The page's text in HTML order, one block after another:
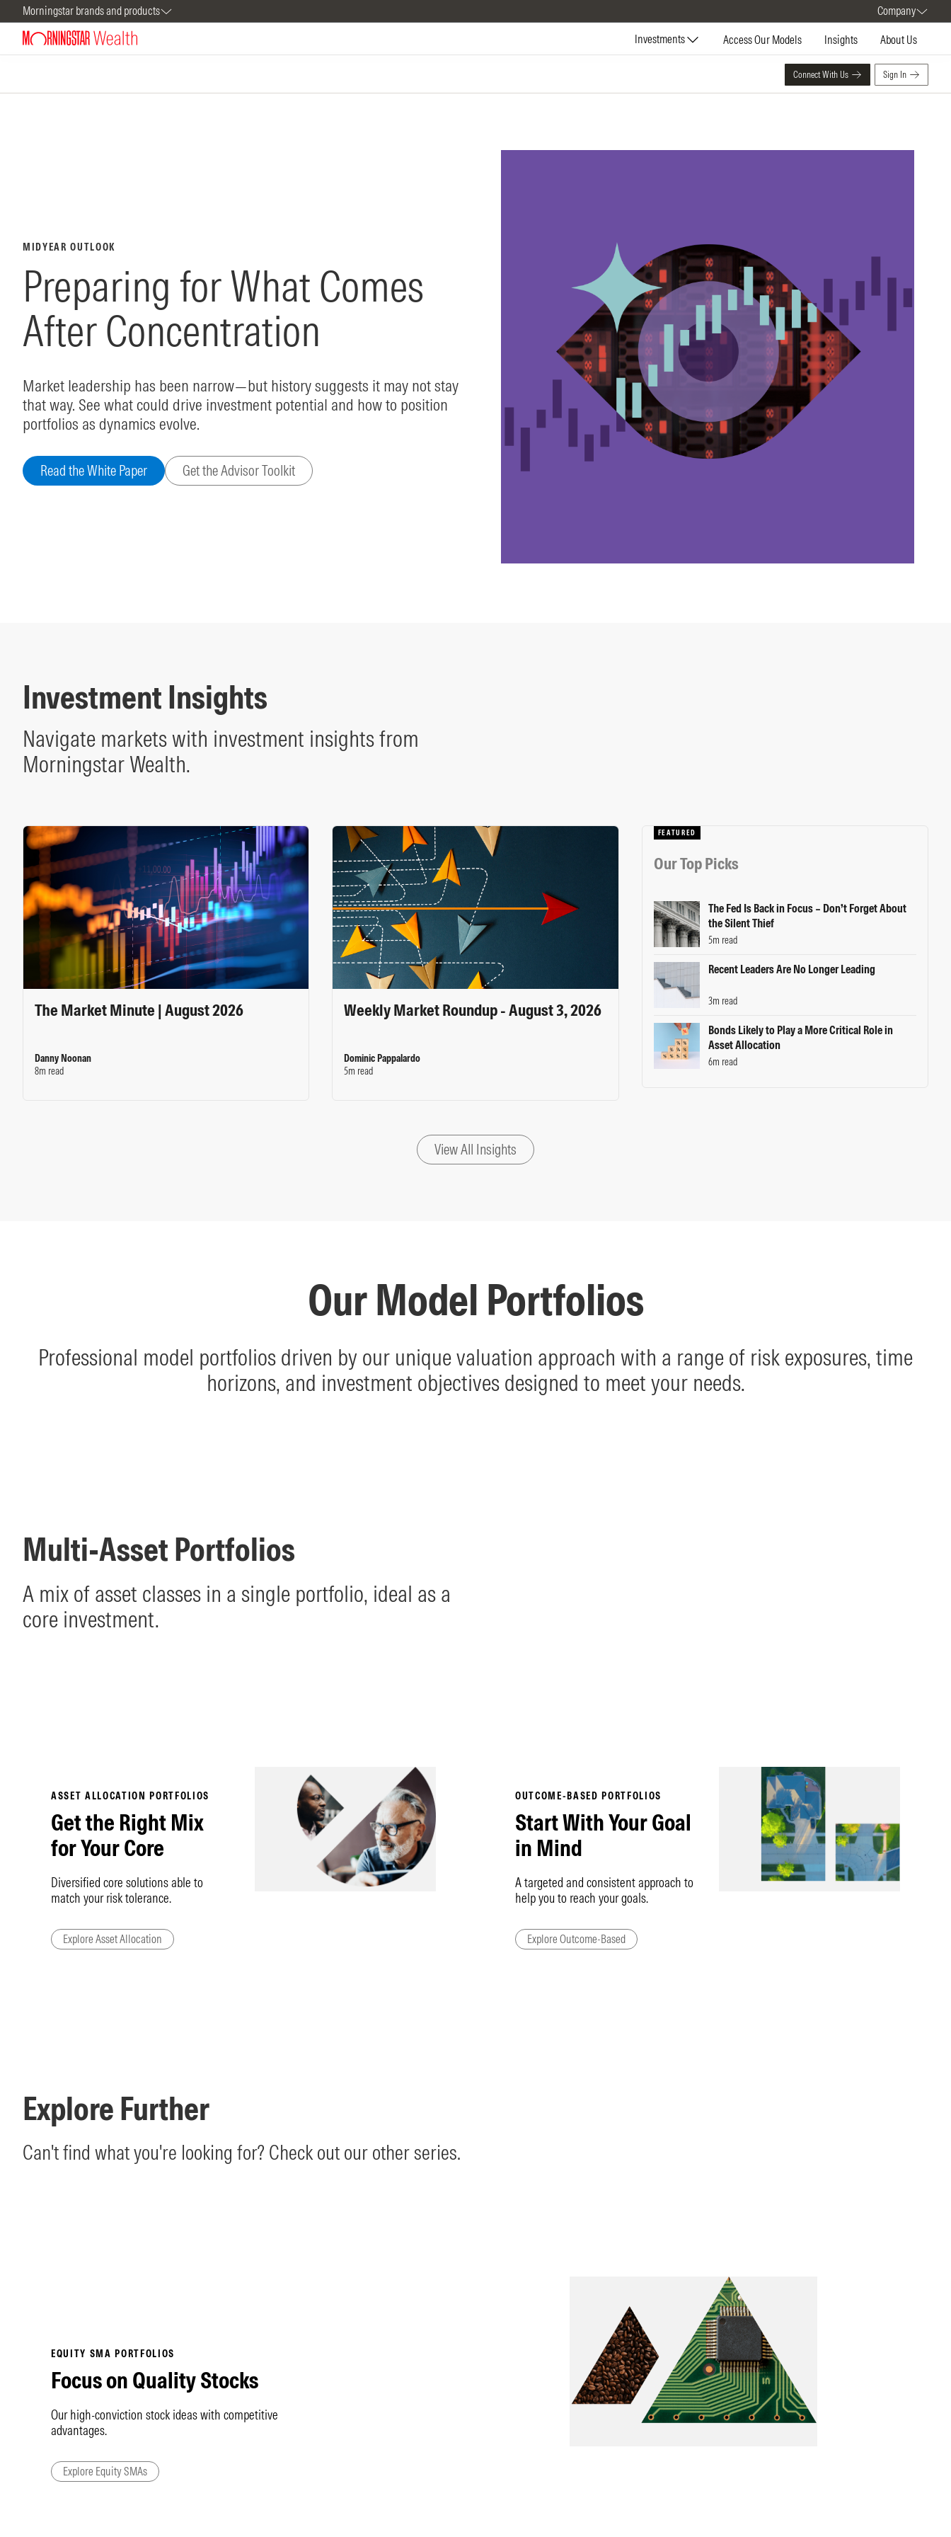
Morningstar brands and products Company
Investments Access Our Models Insights About Us
Connect With Us Sign In
MIDYEAR OUTLOOK
Preparing for What Comes
After Concentration
Market leadership has been narrow—but history suggests it may not stay
that way. See what could drive investment potential and how to position
portfolios as dynamics evolve.
Read the White Paper Get the Advisor Toolkit
Investment Insights
Navigate markets with investment insights from
Morningstar Wealth.
The Market Minute | August 2026
Danny Noonan
8m read
Weekly Market Roundup - August 3, 2026
Dominic Pappalardo
5m read
FEATURED
Our Top Picks
The Fed Is Back in Focus – Don’t Forget About
the Silent Thief
5m read
Recent Leaders Are No Longer Leading
3m read
Bonds Likely to Play a More Critical Role in
Asset Allocation
6m read
View All Insights
Our Model Portfolios
Professional model portfolios driven by our unique valuation approach with a range of risk exposures, time
horizons, and investment objectives designed to meet your needs.
Multi-Asset Portfolios
A mix of asset classes in a single portfolio, ideal as a
core investment.
ASSET ALLOCATION PORTFOLIOS
Get the Right Mix
for Your Core
Diversified core solutions able to
match your risk tolerance.
Explore Asset Allocation
OUTCOME-BASED PORTFOLIOS
Start With Your Goal
in Mind
A targeted and consistent approach to
help you to reach your goals.
Explore Outcome-Based
Explore Further
Can't find what you're looking for? Check out our other series.
EQUITY SMA PORTFOLIOS
Focus on Quality Stocks
Our high-conviction stock ideas with competitive
advantages.
Explore Equity SMAs